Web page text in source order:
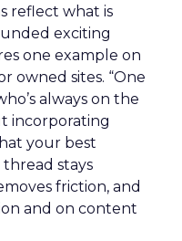
reflect what is
exciting
one example on
owned sites. “One
always on the
incorporating
your best
stays
friction, and
and on content